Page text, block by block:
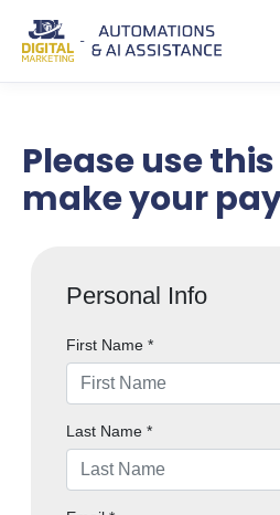
Please use
make your